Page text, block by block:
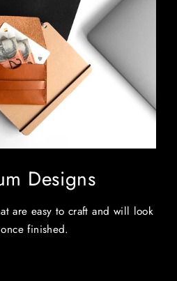
Designs
are easy to craft and will look
finished.